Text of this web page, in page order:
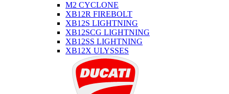
M2 CYCLONE
XB12R FIREBOLT
XB12S LIGHTNING
XB12SCG LIGHTNING
XB12SS LIGHTNING
XB12X ULYSSES